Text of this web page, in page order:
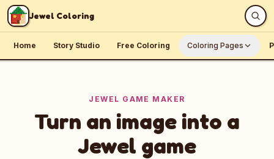
Skip to content
Jewel Coloring
Home Story Studio Free Coloring Coloring Pages
JEWEL GAME MAKER
Turn an image into a
Jewel game